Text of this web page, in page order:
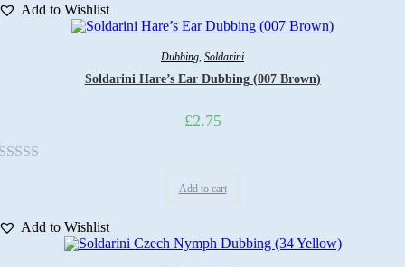
Add to Wishlist
Dubbing Soldarini
Soldarini Hare’s Ear Dubbing (007 Brown)
£2.75
Add to cart
Add to Wishlist